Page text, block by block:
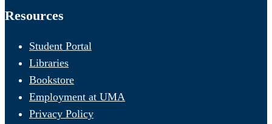
Resources
Student Portal
Libraries
Bookstore
Employment at UMA
Privacy Policy